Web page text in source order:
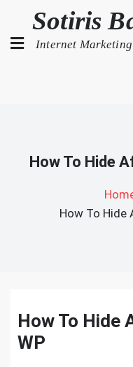
content
Sotiris
Internet
How To Hide
How To Hide
How To Hide
WP